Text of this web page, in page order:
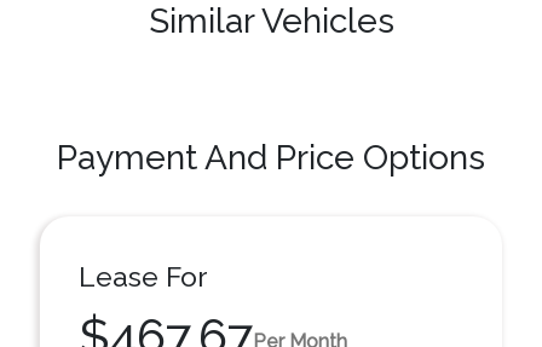
Similar Vehicles
Payment And Price Options
Lease For
$467.67Per Month